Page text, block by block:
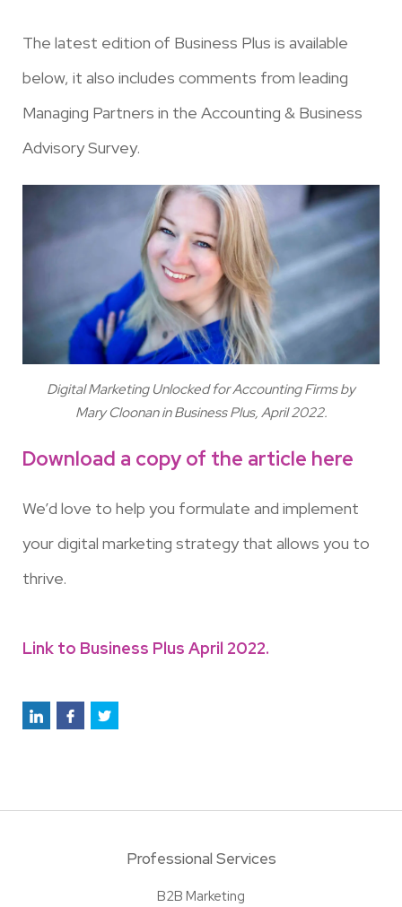
The latest edition of Business Plus is available
below, it also includes comments from leading
Managing Partners in the Accounting & Business
Advisory Survey.
Digital Marketing Unlocked for Accounting Firms by
Mary Cloonan in Business Plus, April 2022.
Download a copy of the article here
We’d love to help you formulate and implement
your digital marketing strategy that allows you to
thrive.
Link to Business Plus April 2022.
Professional Services
B2B Marketing